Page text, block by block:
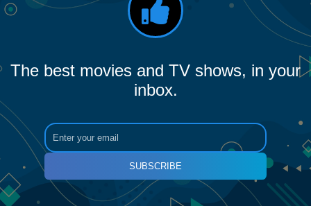
The best movies and TV shows, in your
inbox.
SUBSCRIBE